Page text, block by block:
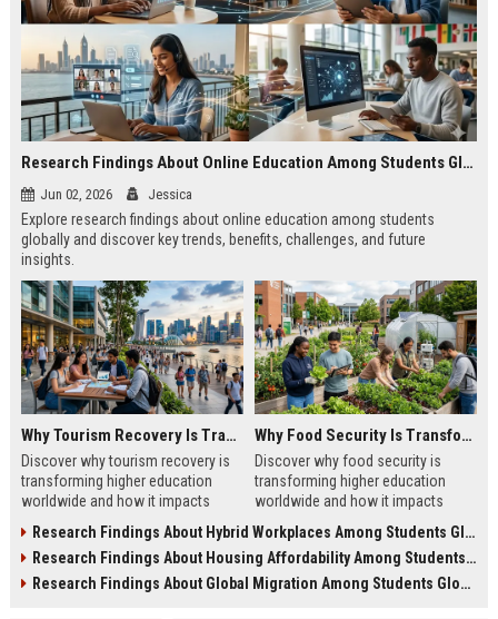
Research Findings About Online Education Among Students Globally
Jun 02, 2026 Jessica
Explore research findings about online education among students
globally and discover key trends, benefits, challenges, and future
insights.
Why Tourism Recovery Is Transforming Higher Education Worldwide
Discover why tourism recovery is
transforming higher education
worldwide and how it impacts
and careers.
Why Food Security Is Transforming Higher Education Worldwide
Discover why food security is
transforming higher education
worldwide and how it impacts
academic outcomes.
Research Findings About Hybrid Workplaces Among Students Globally
Research Findings About Housing Affordability Among Students Globally
Research Findings About Global Migration Among Students Globally